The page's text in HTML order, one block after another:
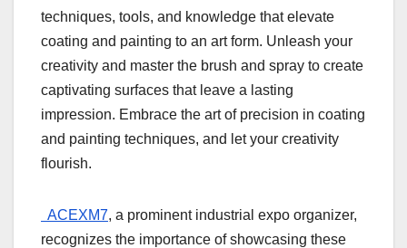
techniques, tools, and knowledge that elevate
coating and painting to an art form. Unleash your
creativity and master the brush and spray to create
captivating surfaces that leave a lasting
impression. Embrace the art of precision in coating
and painting techniques, and let your creativity
flourish.
ACEXM7, a prominent industrial expo organizer,
recognizes the importance of showcasing these